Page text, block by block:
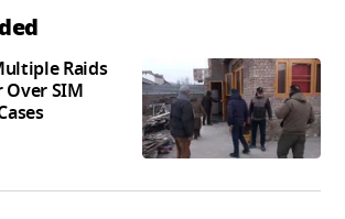
Raids
Over SIM